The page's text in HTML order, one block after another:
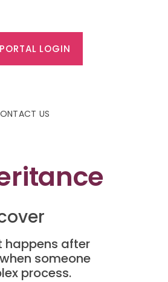
PORTAL LOGIN
US
happens after
someone
process.